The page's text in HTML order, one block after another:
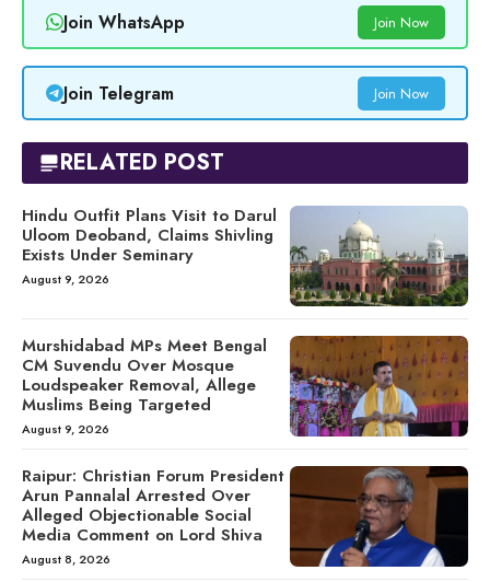
Join WhatsApp Join Now
Join Telegram Join Now
RELATED POST
Hindu Outfit Plans Visit to Darul
Uloom Deoband, Claims Shivling
Exists Under Seminary
August 9, 2026
Murshidabad MPs Meet Bengal
CM Suvendu Over Mosque
Loudspeaker Removal, Allege
Muslims Being Targeted
August 9, 2026
Raipur: Christian Forum President
Arun Pannalal Arrested Over
Alleged Objectionable Social
Media Comment on Lord Shiva
August 8, 2026